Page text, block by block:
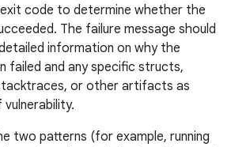
code to determine whether the
The failure message should
information on why the
failed and any specific structs,
or other artifacts as
two patterns (for example, running